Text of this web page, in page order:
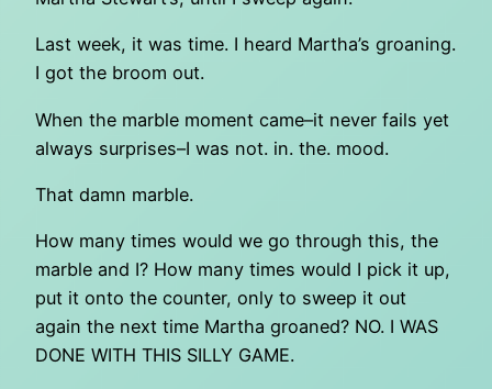
Last week, it was time. I heard Martha’s groaning.
I got the broom out.
When the marble moment came–it never fails yet
always surprises–I was not. in. the. mood.
That damn marble.
How many times would we go through this, the
marble and I? How many times would I pick it up,
put it onto the counter, only to sweep it out
again the next time Martha groaned? NO. I WAS
DONE WITH THIS SILLY GAME.